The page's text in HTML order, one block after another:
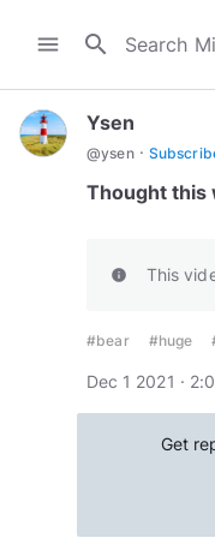
menu search
Ysen
@ysen ·
Thought this
info This
#bear #huge
Dec 1 2021 ·
Get